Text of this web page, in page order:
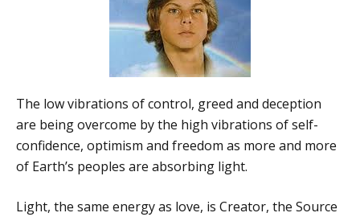
The low vibrations of control, greed and deception
are being overcome by the high vibrations of self-
confidence, optimism and freedom as more and more
of Earth’s peoples are absorbing light.
Light, the same energy as love, is Creator, the Source